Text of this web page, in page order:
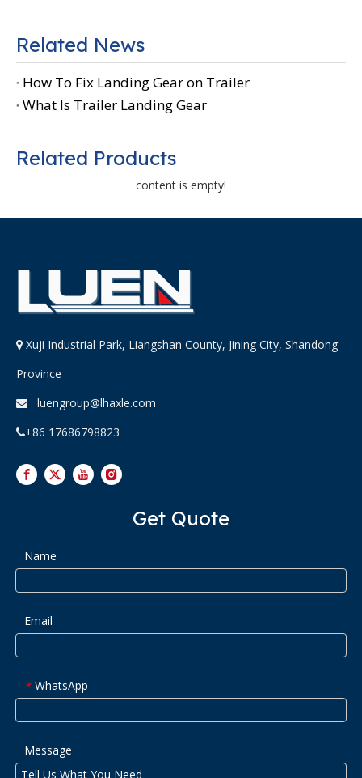
Related News
How To Fix Landing Gear on Trailer
What Is Trailer Landing Gear
Related Products
content is empty!
 Xuji Industrial Park, Liangshan County, Jining City, Shandong
Province
 luengroup@lhaxle.com
+86 17686798823
Get Quote
Name
Email
* WhatsApp
Message